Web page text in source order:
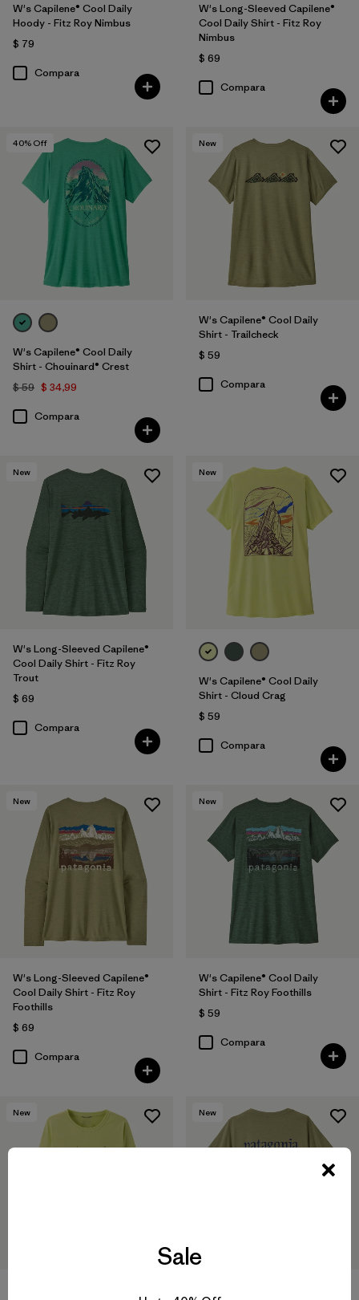
W's Capilene® Cool Daily
Hoody - Fitz Roy Nimbus
$ 79
Compara
W's Long-Sleeved Capilene®
Cool Daily Shirt - Fitz Roy
Nimbus
$ 69
Compara
40% Off
W's Capilene® Cool Daily
Shirt - Chouinard® Crest
$ 59 $ 34,99
Compara
New
W's Capilene® Cool Daily
Shirt - Trailcheck
$ 59
Compara
New
W's Long-Sleeved Capilene®
Cool Daily Shirt - Fitz Roy
Trout
$ 69
Compara
New
W's Capilene® Cool Daily
Shirt - Cloud Crag
$ 59
Compara
New
W's Long-Sleeved Capilene®
Cool Daily Shirt - Fitz Roy
Foothills
$ 69
Compara
New
W's Capilene® Cool Daily
Shirt - Fitz Roy Foothills
$ 59
Compara
New New
Sale